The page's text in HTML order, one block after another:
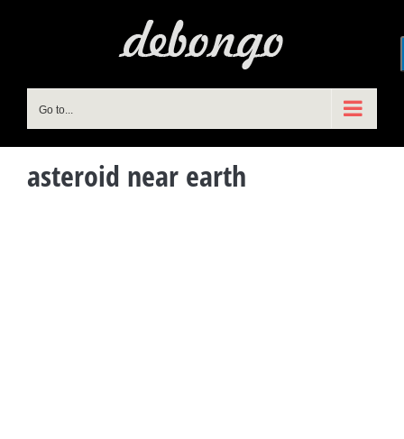
Go to...
asteroid near earth